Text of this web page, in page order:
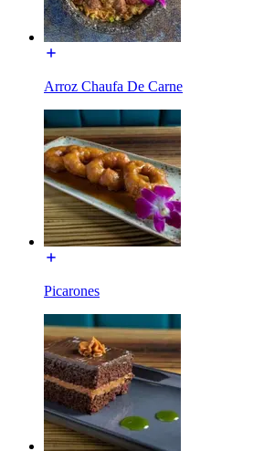
Arroz Chaufa De Carne
Picarones